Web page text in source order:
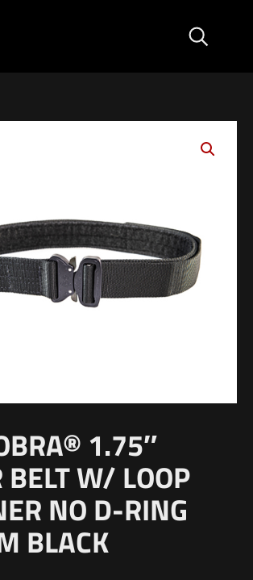
1.75″
BELT W/ LOOP
NO D-RING
BLACK